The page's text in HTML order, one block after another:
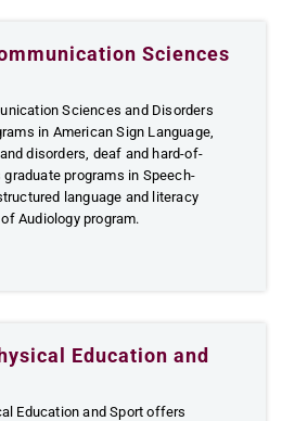
Sciences
Sciences and Disorders
in American Sign Language,
disorders, deaf and hard-of-
programs in Speech-
language and literacy
Audiology program.
Education and
Education and Sport offers